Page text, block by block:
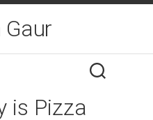
Gaur
is Pizza